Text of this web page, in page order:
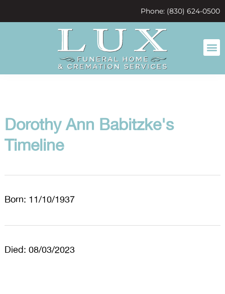
Phone: (830) 624-0500
Dorothy Ann Babitzke's
Timeline
Born: 11/10/1937
Died: 08/03/2023